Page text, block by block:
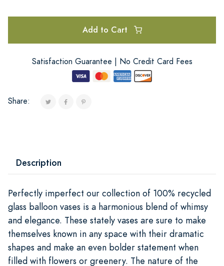
Add to Cart
Satisfaction Guarantee | No Credit Card Fees
Share:
Description
Perfectly imperfect our collection of 100% recycled
glass balloon vases is a harmonious blend of whimsy
and elegance. These stately vases are sure to make
themselves known in any space with their dramatic
shapes and make an even bolder statement when
filled with flowers or greenery. The nature of the